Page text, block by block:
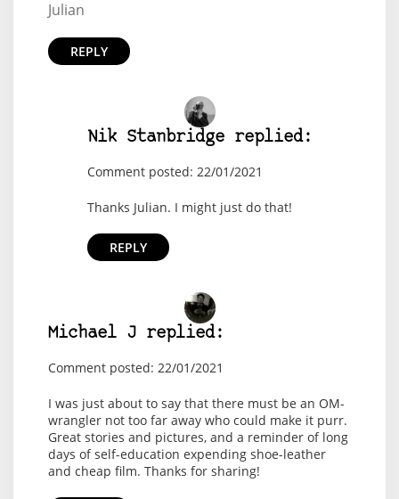
Julian
REPLY
Nik Stanbridge replied:
Comment posted: 22/01/2021
Thanks Julian. I might just do that!
REPLY
Michael J replied:
Comment posted: 22/01/2021
I was just about to say that there must be an OM-
wrangler not too far away who could make it purr.
Great stories and pictures, and a reminder of long
days of self-education expending shoe-leather
and cheap film. Thanks for sharing!